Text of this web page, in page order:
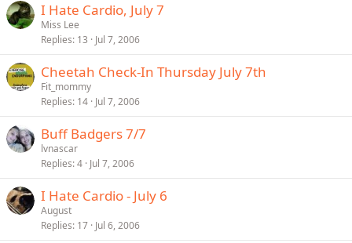
I Hate Cardio, July 7
Miss Lee
Replies 13 Jul 7, 2006
Cheetah Check-In Thursday July 7th
Fit_mommy
Replies 14 Jul 7, 2006
Buff Badgers 7/7
lvnascar
Replies 4 Jul 7, 2006
I Hate Cardio - July 6
August
Replies 17 Jul 6, 2006